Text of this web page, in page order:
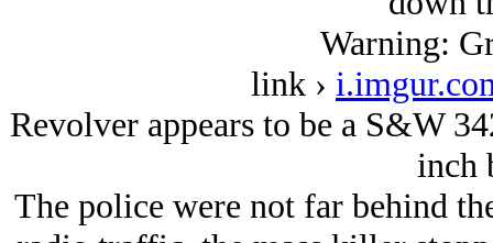
Warning:
link ›
Revolver appears to be a S&W
inch
The police were not far behind